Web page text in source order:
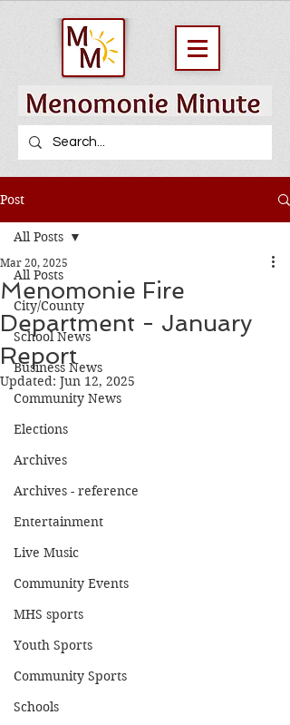
Post
All Posts
City/County
School News
Business News
Community News
Elections
Archives
Archives - reference
Entertainment
Live Music
Community Events
MHS sports
Youth Sports
Community Sports
Schools
All Posts
Menomonie Fire
Department - January
Report
Mar 20, 2025
Updated: Jun 12, 2025